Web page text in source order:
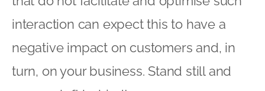
interaction can expect this to have a
negative impact on customers and, in
turn, on your business. Stand still and